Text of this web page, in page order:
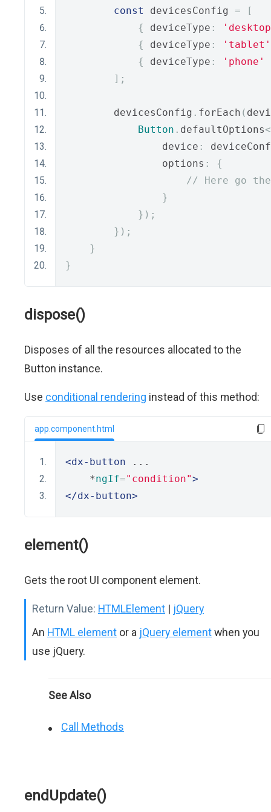
const
devicesConfig =
[
{
deviceType :
{
deviceType :
'tablet'
{
deviceType :
'phone'
];
        devicesConfig
. forEach (
Button . defaultOptions<
                device
:
                options
:
{
// Here go
}
});
});
}
}
dispose()
Disposes of all the resources allocated to the
Button instance.
Use conditional rendering instead of this method:
app.component.html
<dx-button ...
    *
ngIf="condition">
</dx-button>
element()
Gets the root UI component element.
Return Value: HTMLElement | jQuery
An HTML element or a jQuery elementwhen you
use jQuery.
See Also
Call Methods
endUpdate()